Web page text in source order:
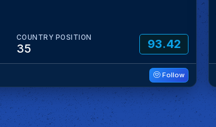
93.42
COUNTRY POSITION
35
Follow